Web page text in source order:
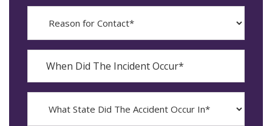
Reason
When
The
Incident
Occur*
YYYY
dash
MM
What
State